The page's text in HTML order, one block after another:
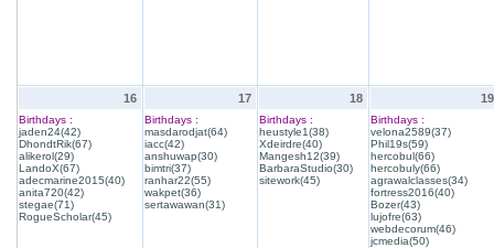
16
Birthdays :
jaden24(42)
DhondtRik(67)
alikerol(29)
LandoX(67)
adecmarine2015(40)
anita720(42)
stegae(71)
RogueScholar(45)
17
Birthdays :
masdarodjat(64)
iacc(42)
anshuwap(30)
bimtri(37)
ranhar22(55)
wakpet(36)
sertawawan(31)
18
Birthdays :
heustyle1(38)
Xdeirdre(40)
Mangesh12(39)
BarbaraStudio(30)
sitework(45)
19
Birthdays :
velona2589(37)
Phil19s(59)
hercobul(66)
hercobuly(66)
agrawalclasses(34)
fortress2016(40)
Bozer(43)
lujofre(63)
webdecorum(46)
jcmedia(50)